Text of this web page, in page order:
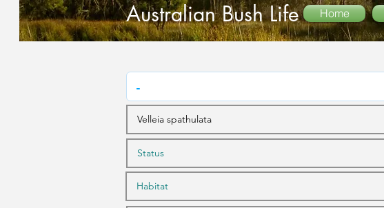
Australian Bush Life Home